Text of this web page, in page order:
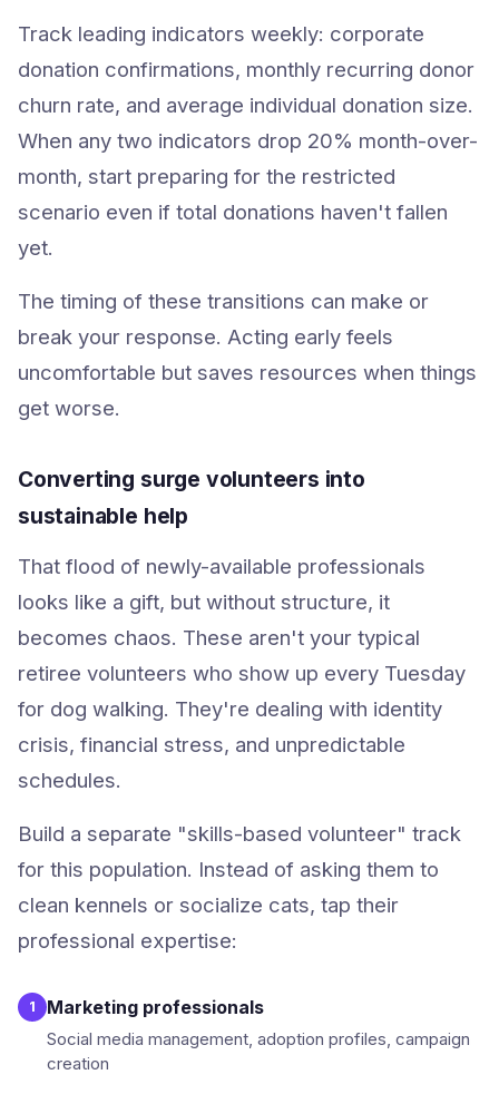
Track leading indicators weekly: corporate
donation confirmations, monthly recurring donor
churn rate, and average individual donation size.
When any two indicators drop 20% month-over-
month, start preparing for the restricted
scenario even if total donations haven't fallen
yet.
The timing of these transitions can make or
break your response. Acting early feels
uncomfortable but saves resources when things
get worse.
Converting surge volunteers into
sustainable help
That flood of newly-available professionals
looks like a gift, but without structure, it
becomes chaos. These aren't your typical
retiree volunteers who show up every Tuesday
for dog walking. They're dealing with identity
crisis, financial stress, and unpredictable
schedules.
Build a separate "skills-based volunteer" track
for this population. Instead of asking them to
clean kennels or socialize cats, tap their
professional expertise:
1 Marketing professionals
Social media management, adoption profiles, campaign
creation